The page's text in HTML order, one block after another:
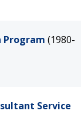
Program (1980-
Service